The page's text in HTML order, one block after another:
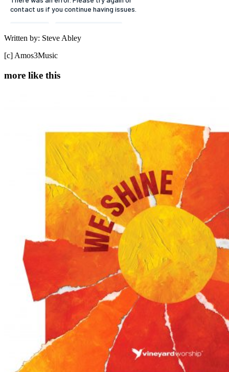
Written by: Steve Abley
[c] Amos3Music
more like this